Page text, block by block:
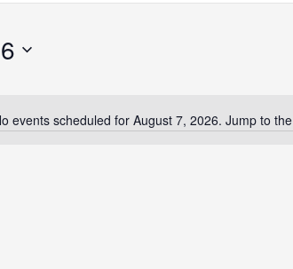
Notice
events scheduled for August 7, 2026. Jump to the